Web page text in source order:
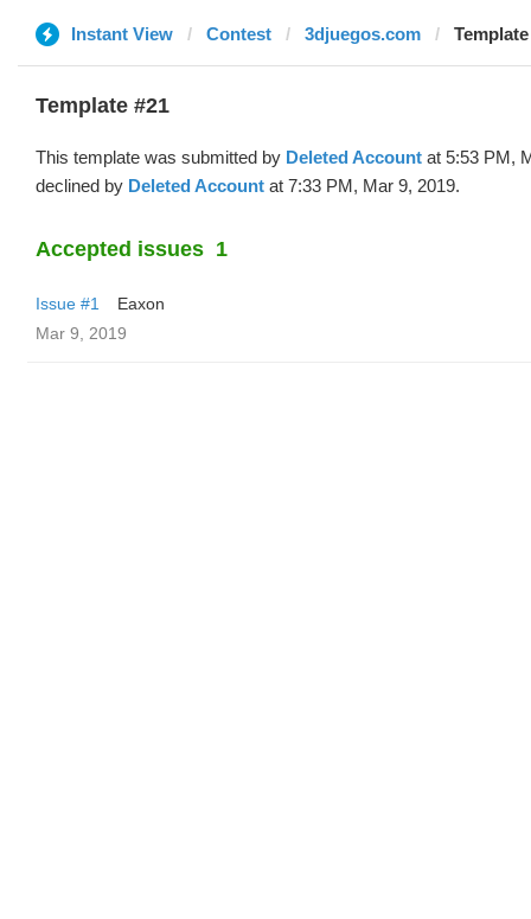
Instant View Contest 3djuegos.com
Template #21
This template was submitted by Deleted Account at 5:53 PM,
declined by Deleted Account at 7:33 PM, Mar 9, 2019.
Accepted issues 1
Issue #1
Eaxon
Mar 9, 2019